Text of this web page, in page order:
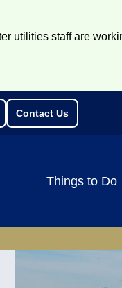
utilities staff are
Contact Us
Things to Do